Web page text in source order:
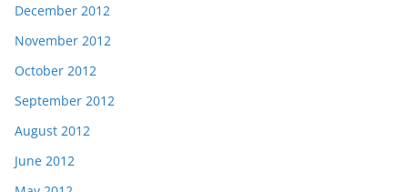
December 2012
November 2012
October 2012
September 2012
August 2012
June 2012